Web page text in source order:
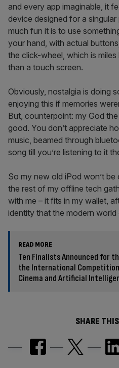
and every app imaginable, it
device designed for a
much fun it is to use
your hand, with actual
the click-wheel, which is
than a touch screen.
Obviously, nostalgia is doing
enjoying this if memories
But, counterpoint: my God
good. You don’t appreciate
music, beamed through
song till you’re listening to it
So my new old iPod won’t
the rest of my offline tech
with me – it fits in my wallet,
identity that the modern world
READ MORE
Ten Finalists Announced for
the International
Cinema and Artificial
SHARE